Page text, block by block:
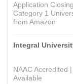
Application
Category 1
from Amazon
Integral
NAAC Accredited
Available